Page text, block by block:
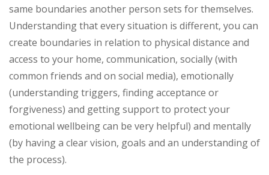
same boundaries another person sets for themselves.
Understanding that every situation is different, you can
create boundaries in relation to physical distance and
access to your home, communication, socially (with
common friends and on social media), emotionally
(understanding triggers, finding acceptance or
forgiveness) and getting support to protect your
emotional wellbeing can be very helpful) and mentally
(by having a clear vision, goals and an understanding of
the process).